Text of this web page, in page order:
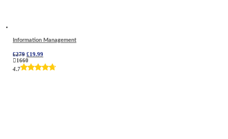
Information Management
£279 Original
price
was:
£279.
£19.99
is:
£19.99.
1660
4.7